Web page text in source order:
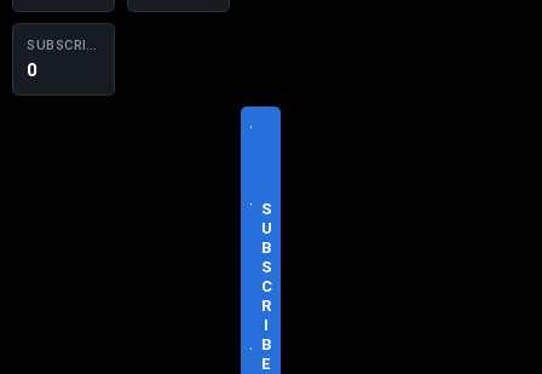
SUBSCRIBERS
0
V
T
A
S
U
B
S
C
R
I
B
E